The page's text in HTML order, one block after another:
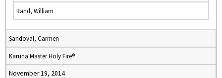
Rand, William
Sandoval, Carmen
Karuna Master Holy Fire®
November 19, 2014